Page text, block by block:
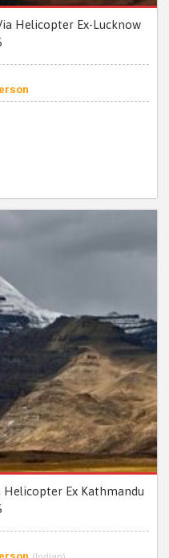
Helicopter Ex-Lucknow
Helicopter Ex Kathmandu